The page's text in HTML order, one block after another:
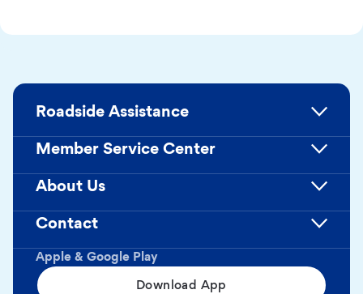
Apple & Google Play
Download App
Roadside Assistance
Member Service Center
About Us
Contact